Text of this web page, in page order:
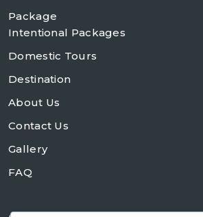
Package
Intentional Packages
Domestic Tours
Destination
About Us
Contact Us
Gallery
FAQ